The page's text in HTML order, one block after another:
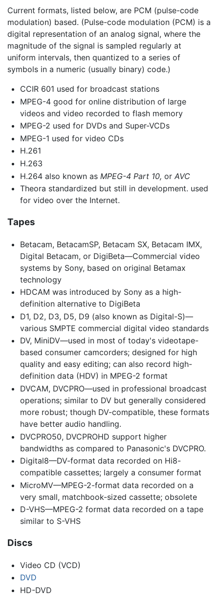
Current formats, listed below, are PCM (pulse-code
modulation) based. (Pulse-code modulation (PCM) is a
digital representation of an analog signal, where the
magnitude of the signal is sampled regularly at
uniform intervals, then quantized to a series of
symbols in a numeric (usually binary) code.)
CCIR 601 used for broadcast stations
MPEG-4 good for online distribution of large
videos and video recorded to flash memory
MPEG-2 used for DVDs and Super-VCDs
MPEG-1 used for video CDs
H.261
H.263
H.264 also known as MPEG-4 Part 10, or AVC
Theora standardized but still in development. used
for video over the Internet.
Tapes
Betacam, BetacamSP, Betacam SX, Betacam IMX,
Digital Betacam, or DigiBeta—Commercial video
systems by Sony, based on original Betamax
technology
HDCAM was introduced by Sony as a high-
definition alternative to DigiBeta
D1, D2, D3, D5, D9 (also known as Digital-S)—
various SMPTE commercial digital video standards
DV, MiniDV—used in most of today's videotape-
based consumer camcorders; designed for high
quality and easy editing; can also record high-
definition data (HDV) in MPEG-2 format
DVCAM, DVCPRO—used in professional broadcast
operations; similar to DV but generally considered
more robust; though DV-compatible, these formats
have better audio handling.
DVCPRO50, DVCPROHD support higher
bandwidths as compared to Panasonic's DVCPRO.
Digital8—DV-format data recorded on Hi8-
compatible cassettes; largely a consumer format
MicroMV—MPEG-2-format data recorded on a
very small, matchbook-sized cassette; obsolete
D-VHS—MPEG-2 format data recorded on a tape
similar to S-VHS
Discs
Video CD (VCD)
DVD
HD-DVD